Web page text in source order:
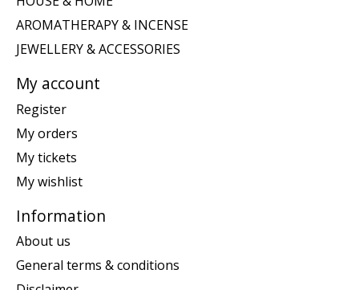
AROMATHERAPY & INCENSE
JEWELLERY & ACCESSORIES
My account
Register
My orders
My tickets
My wishlist
Information
About us
General terms & conditions